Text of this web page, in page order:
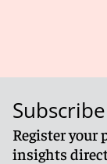
Register your
insights